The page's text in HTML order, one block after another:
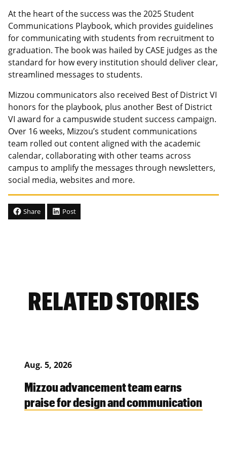
At the heart of the success was the 2025 Student
Communications Playbook, which provides guidelines
for communicating with students from recruitment to
graduation. The book was hailed by CASE judges as the
standard for how every institution should deliver clear,
streamlined messages to students.
Mizzou communicators also received Best of District VI
honors for the playbook, plus another Best of District
VI award for a campuswide student success campaign.
Over 16 weeks, Mizzou’s student communications
team rolled out content aligned with the academic
calendar, collaborating with other teams across
campus to amplify the messages through newsletters,
social media, websites and more.
Share Post
RELATED STORIES
Aug. 5, 2026
Mizzou advancement team earns
praise for design and communication